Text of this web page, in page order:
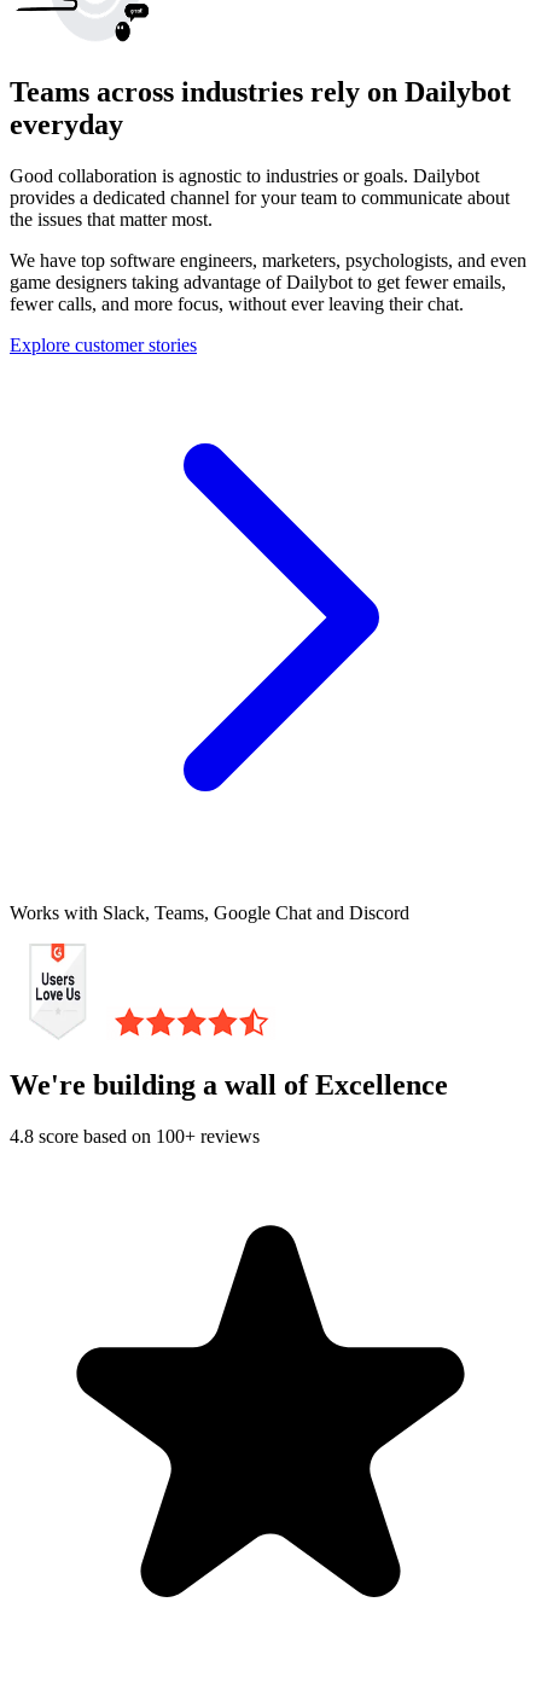
Teams across industries rely on Dailybot
everyday
Good collaboration is agnostic to industries or goals. Dailybot
provides a dedicated channel for your team to communicate about
the issues that matter most.
We have top software engineers, marketers, psychologists, and even
game designers taking advantage of Dailybot to get fewer emails,
fewer calls, and more focus, without ever leaving their chat.
Explore customer stories
Works with Slack, Teams, Google Chat and Discord
We're building a wall of Excellence
4.8 score based on 100+ reviews